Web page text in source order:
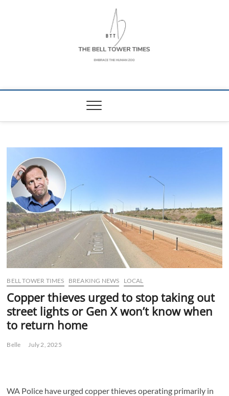
The Bell Tower
BELL TOWER TIMES BREAKING NEWS LOCAL
Copper thieves urged to stop taking out
street lights or Gen X won’t know when
to return home
Belle July 2, 2025
WA Police have urged copper thieves operating primarily in